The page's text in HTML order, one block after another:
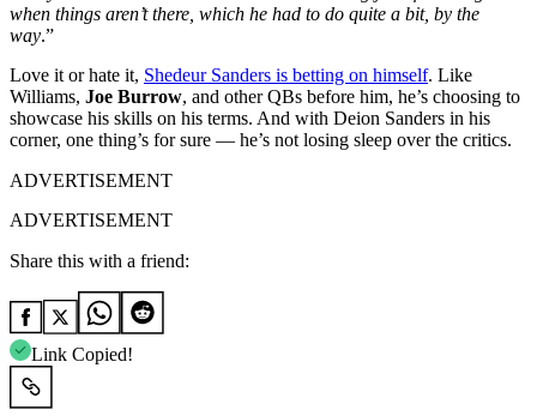
when things aren’t there, which he had to do quite a bit, by the
way.”
Love it or hate it, Shedeur Sanders is betting on himself. Like
Williams, Joe Burrow, and other QBs before him, he’s choosing to
showcase his skills on his terms. And with Deion Sanders in his
corner, one thing’s for sure — he’s not losing sleep over the critics.
ADVERTISEMENT
ADVERTISEMENT
Share this with a friend:
Link Copied!